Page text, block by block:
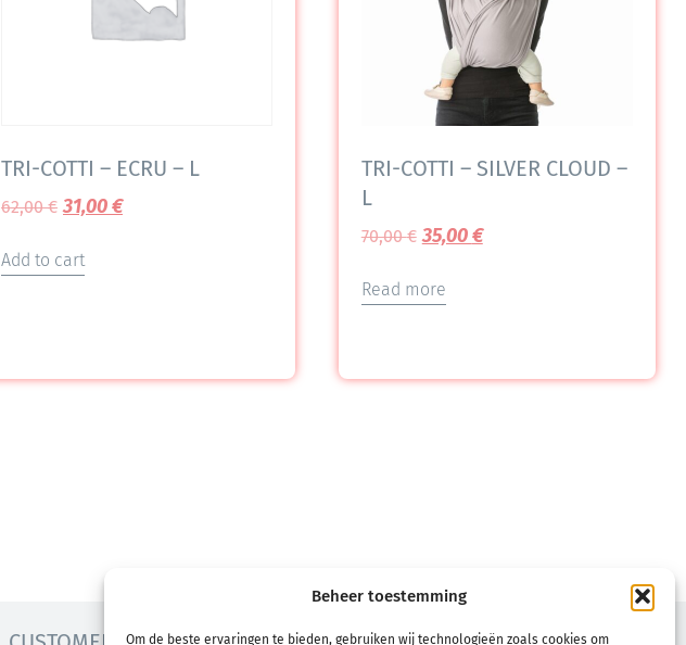
Beheer toestemming
Om de beste ervaringen te bieden, gebruiken wij technologieën zoals cookies om
TRI-COTTI – ECRU – L
62,00€ 31,00€
Add to cart
TRI-COTTI – SILVER CLOUD –
L
70,00€ 35,00€
Read more